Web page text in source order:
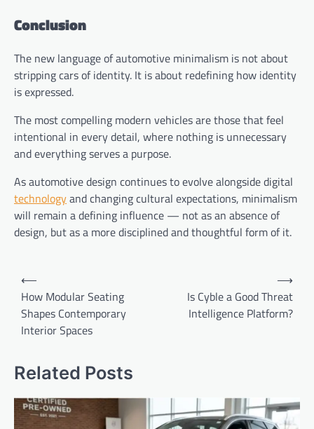
Conclusion
The new language of automotive minimalism is not about
stripping cars of identity. It is about redefining how identity
is expressed.
The most compelling modern vehicles are those that feel
intentional in every detail, where nothing is unnecessary
and everything serves a purpose.
As automotive design continues to evolve alongside digital
technologyand changing cultural expectations, minimalism
will remain a defining influence — not as an absence of
design, but as a more disciplined and thoughtful form of it.
Post
navigation
⟵
How Modular Seating
Shapes Contemporary
Interior Spaces
Is Cyble a Good Threat
Intelligence Platform?
⟶
Related Posts